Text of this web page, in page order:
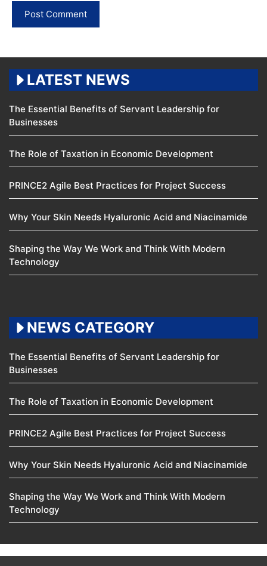
LATEST NEWS
The Essential Benefits of Servant Leadership for
Businesses
The Role of Taxation in Economic Development
PRINCE2 Agile Best Practices for Project Success
Why Your Skin Needs Hyaluronic Acid and Niacinamide
Shaping the Way We Work and Think With Modern
Technology
NEWS CATEGORY
The Essential Benefits of Servant Leadership for
Businesses
The Role of Taxation in Economic Development
PRINCE2 Agile Best Practices for Project Success
Why Your Skin Needs Hyaluronic Acid and Niacinamide
Shaping the Way We Work and Think With Modern
Technology